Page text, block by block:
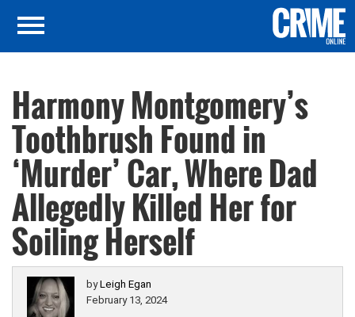
Harmony Montgomery’s
Toothbrush Found in
‘Murder’ Car, Where Dad
Allegedly Killed Her for
Soiling Herself
byLeigh Egan
February 13, 2024